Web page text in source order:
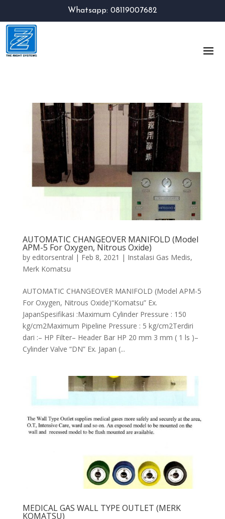
Whatsapp: 08119007682
AUTOMATIC CHANGEOVER MANIFOLD (Model
APM-5 For Oxygen, Nitrous Oxide)
by editorsentral | Feb 8, 2021 | Instalasi Gas Medis,
Merk Komatsu
AUTOMATIC CHANGEOVER MANIFOLD (Model APM-5
For Oxygen, Nitrous Oxide)“Komatsu” Ex.
JapanSpesifikasi :Maximum Cylinder Pressure : 150
kg/cm2Maximum Pipeline Pressure : 5 kg/cm2Terdiri
dari :– HP Filter– Header Bar HP 20 mm 3 mm ( 1 ls )–
Cylinder Valve “DN” Ex. Japan (...
MEDICAL GAS WALL TYPE OUTLET (MERK
KOMATSU)